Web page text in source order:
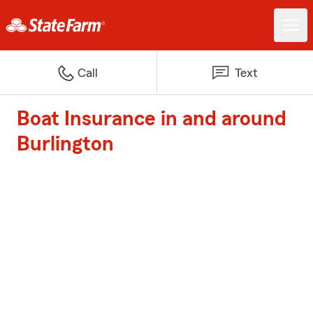
Call Text
Boat Insurance in and around
Burlington